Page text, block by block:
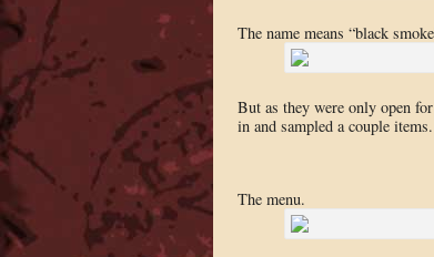
The name means “black
But as they were only open
in and sampled a couple items.
The menu.